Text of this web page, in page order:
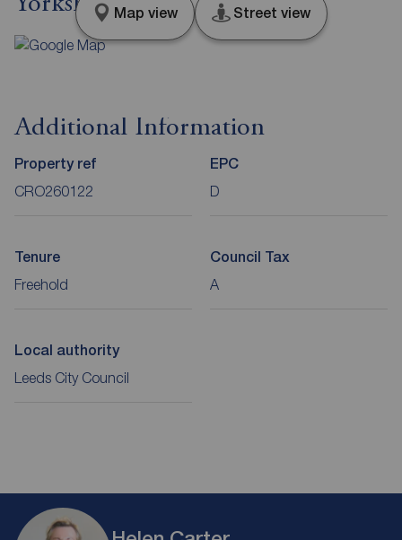
Map view Street view
Additional Information
Property ref
CRO260122
EPC
D
Tenure
Freehold
Council Tax
A
Local authority
Leeds City Council